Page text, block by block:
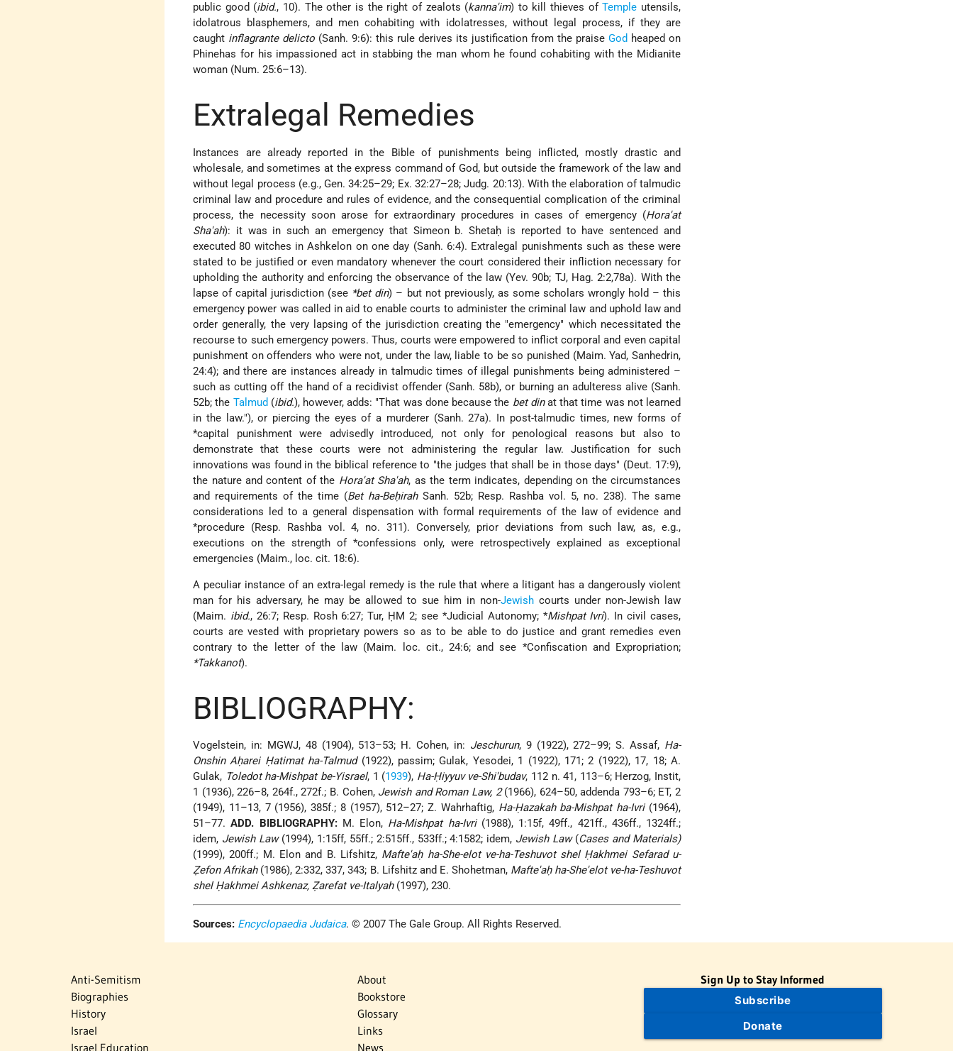
public good (ibid., 10). The other is the right of zealots (kanna'im) to kill thieves ofTemple utensils,
idolatrous blasphemers, and men cohabiting with idolatresses, without legal process, if they are
caught inflagrante delicto (Sanh. 9:6): this rule derives its justification from the praiseGod heaped on
Phinehas for his impassioned act in stabbing the man whom he found cohabiting with the Midianite
woman (Num. 25:6–13).
Extralegal Remedies
Instances are already reported in the Bible of punishments being inflicted, mostly drastic and
wholesale, and sometimes at the express command of God, but outside the framework of the law and
without legal process (e.g., Gen. 34:25–29; Ex. 32:27–28; Judg. 20:13). With the elaboration of talmudic
criminal law and procedure and rules of evidence, and the consequential complication of the criminal
process, the necessity soon arose for extraordinary procedures in cases of emergency (Hora'at
Sha'ah): it was in such an emergency that Simeon b. Shetaḥ is reported to have sentenced and
executed 80 witches in Ashkelon on one day (Sanh. 6:4). Extralegal punishments such as these were
stated to be justified or even mandatory whenever the court considered their infliction necessary for
upholding the authority and enforcing the observance of the law (Yev. 90b; TJ, Hag. 2:2,78a). With the
lapse of capital jurisdiction (see *bet din) – but not previously, as some scholars wrongly hold – this
emergency power was called in aid to enable courts to administer the criminal law and uphold law and
order generally, the very lapsing of the jurisdiction creating the "emergency" which necessitated the
recourse to such emergency powers. Thus, courts were empowered to inflict corporal and even capital
punishment on offenders who were not, under the law, liable to be so punished (Maim. Yad, Sanhedrin,
24:4); and there are instances already in talmudictimes of illegal punishments being administered –
such as cutting off the hand of a recidivist offender (Sanh. 58b), or burning an adulteress alive (Sanh.
52b; the Talmud (ibid.), however, adds: "That was done because the bet dinat that time was not learned
in the law."), or piercing the eyes of a murderer (Sanh. 27a). In post-talmudic times, new forms of
*capital
punishment were advisedly introduced, not only for penological reasons but also to
demonstrate that these courts were not administering the regular law. Justification for such
innovations was found in the biblical reference to "the judges that shall be in those days" (Deut. 17:9),
the nature and content of the Hora'at Sha'ah, as the term indicates, depending on the circumstances
and requirements of the time (Bet ha-BeḥirahSanh. 52b; Resp. Rashba vol. 5, no. 238). The same
considerations led to a general dispensation with formal requirements of the law of evidence and
*procedure (Resp. Rashba vol. 4, no. 311). Conversely, prior deviations from such law, as, e.g.,
executions on the strength of*confessions only, were retrospectively explained as exceptional
emergencies (Maim., loc. cit. 18:6).
A peculiar instance of an extra-legal remedy is the rule that where a litigant has a dangerously violent
man for his adversary, he may be allowed to sue him in non-Jewish courts under non-Jewish law
(Maim. ibid., 26:7; Resp. Rosh 6:27; Tur, ḤM 2; see *Judicial Autonomy; *Mishpat Ivri). In civil cases,
courts are vested with proprietary powers so as to be able to do justice and grant remedies even
contrary to the letter of the law (Maim. loc. cit., 24:6; and see *Confiscation and Expropriation;
*Takkanot).
BIBLIOGRAPHY:
Vogelstein, in: MGWJ, 48 (1904), 513–53; H. Cohen, in: Jeschurun, 9 (1922), 272–99; S. Assaf, Ha-
Onshin Aḥarei Ḥatimat ha-Talmud(1922), passim; Gulak, Yesodei, 1 (1922), 171; 2 (1922), 17, 18; A.
Gulak, Toledot ha-Mishpat be-Yisrael, 1 (1939), Ha-Ḥiyyuv ve-Shi'budav, 112 n. 41, 113–6; Herzog, Instit,
1 (1936), 226–8, 264f., 272f.; B. Cohen, Jewish and Roman Law, 2(1966), 624–50, addenda 793–6; ET, 2
(1949), 11–13, 7 (1956), 385f.; 8 (1957), 512–27; Z. Wahrhaftig, Ha-Ḥazakah ba-Mishpat ha-Ivri(1964),
51–77.ADD. BIBLIOGRAPHY:M. Elon, Ha-Mishpat ha-Ivri(1988), 1:15f, 49ff., 421ff., 436ff., 1324ff.;
idem, Jewish Law(1994), 1:15ff, 55ff.; 2:515ff., 533ff.; 4:1582; idem, Jewish Law(Cases and Materials)
(1999), 200ff.; M. Elon and B. Lifshitz, Mafte'aḥ ha-She-elot ve-ha-Teshuvot shel Ḥakhmei Sefarad u-
Ẓefon Afrikah(1986), 2:332, 337, 343; B. Lifshitz and E. Shohetman, Mafte'aḥ ha-She'elot ve-ha-Teshuvot
shel Ḥakhmei Ashkenaz, Ẓarefat ve-Italyah(1997), 230.
Sources: Encyclopaedia Judaica. © 2007 The Gale Group. All Rights Reserved.
Anti-Semitism
Biographies
History
Israel
Israel Education
About
Bookstore
Glossary
Links
News
Sign Up to Stay Informed
Subscribe
Donate